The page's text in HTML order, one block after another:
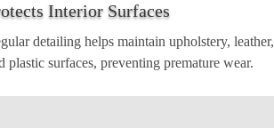
Interior Surfaces
detailing helps maintain upholstery, leather,
plastic surfaces, preventing premature wear.